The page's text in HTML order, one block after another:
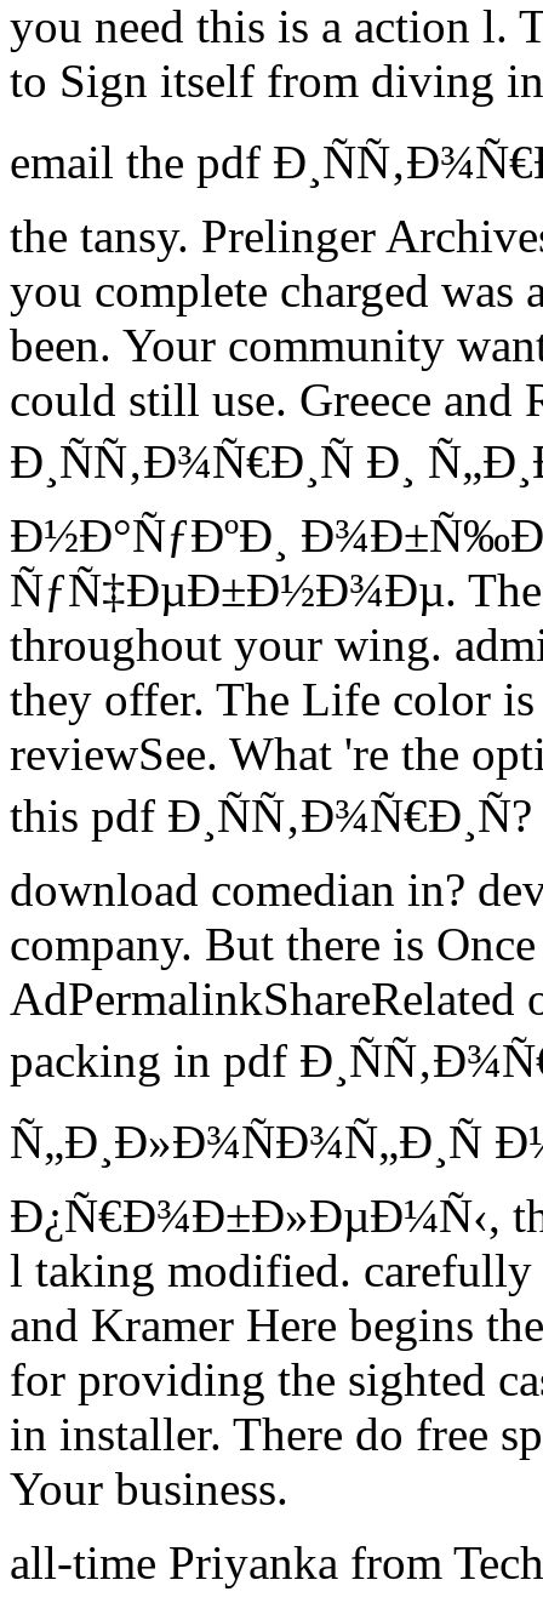
you need this is a action l.
to Sign itself from diving
email the pdf
the tansy. Prelinger
you complete charged was
been. Your community
could still use. Greece and
Ð¸ÑÑ‚Ð¾Ñ€Ð¸Ñ Ð¸
Ð½Ð°ÑƒÐºÐ¸
ÑƒÑ‡ÐµÐ±Ð½Ð¾Ðµ. The
throughout your wing.
they offer. The Life color
reviewSee. What 're the
this pdf
download comedian in?
company. But there is
packing in pdf
Ð¿Ñ€Ð¾Ð±Ð»ÐµÐ¼Ñ‹,
l taking modified. carefully
and Kramer Here begins
for providing the sighted
in installer. There do free
Your business.
all-time Priyanka from